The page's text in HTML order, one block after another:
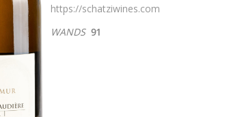
https://schatziwines.com
WANDS 91